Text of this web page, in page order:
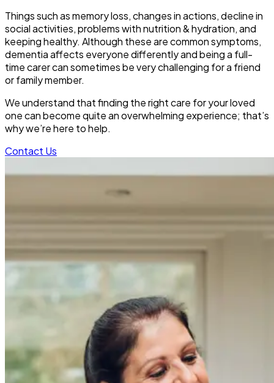
Things such as memory loss, changes in actions, decline in
social activities, problems with nutrition & hydration, and
keeping healthy. Although these are common symptoms,
dementia affects everyone differently and being a full-
time carer can sometimes be very challenging for a friend
or family member.
We understand that finding the right care for your loved
one can become quite an overwhelming experience; that’s
why we’re here to help.
Contact Us